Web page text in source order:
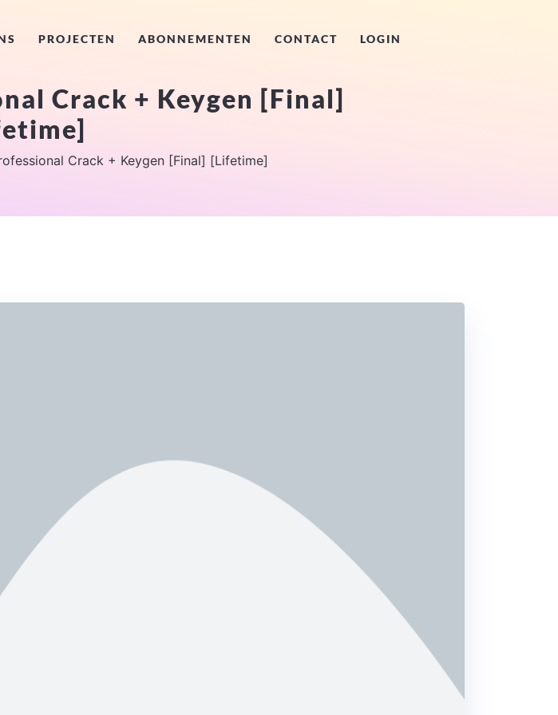
PROJECTEN ABONNEMENTEN CONTACT LOGIN
Crack + Keygen [Final]
Crack + Keygen [Final] [Lifetime]